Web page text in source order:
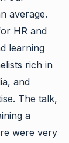
average.
HR and
learning
rich in
and
The talk,
a
were very